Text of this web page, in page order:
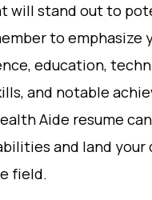
will stand out to
to emphasize
education,
and notable
Aide resume
and land your
field.